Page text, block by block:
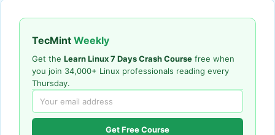
TecMint Weekly
Get the Learn Linux 7 Days Crash Course free when
you join 34,000+ Linux professionals reading every
Thursday.
Get Free Course